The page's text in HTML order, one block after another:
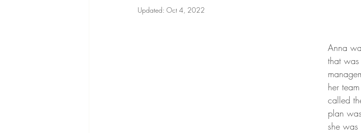
Updated: Oct 4, 2022
Anna
that
her
called
plan
she